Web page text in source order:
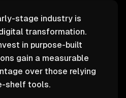
stage industry is
transformation.
in purpose-built
gain a measurable
over those relying
shelf tools.